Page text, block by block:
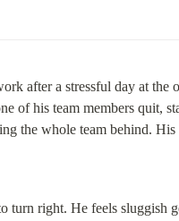
after a stressful day at the
of his team members quit,
the whole team behind.
turn right. He feels sluggish